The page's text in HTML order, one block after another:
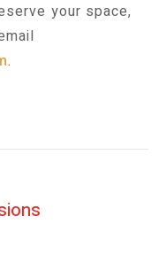
your space,
.